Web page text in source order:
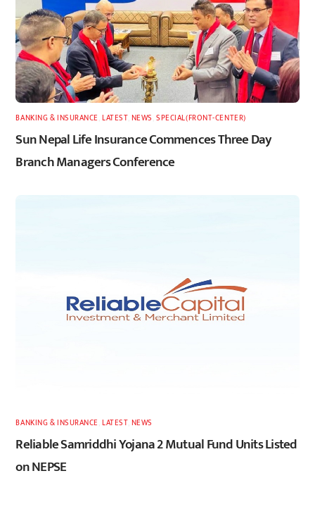
BANKING & INSURANCE ,LATEST, NEWS ,SPECIAL(FRONT-CENTER)
Sun Nepal Life Insurance Commences Three Day
Branch Managers Conference
BANKING & INSURANCE ,LATEST, NEWS
Reliable Samriddhi Yojana 2 Mutual Fund Units Listed
on NEPSE